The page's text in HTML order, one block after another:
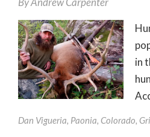
in
Dan Vigueria, Paonia, Colorado,